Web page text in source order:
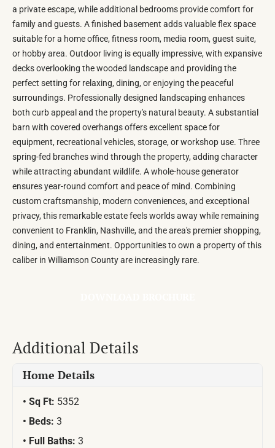
a private escape, while additional bedrooms provide comfort for
family and guests. A finished basement adds valuable flex space
suitable for a home office, fitness room, media room, guest suite,
or hobby area. Outdoor living is equally impressive, with expansive
decks overlooking the wooded landscape and providing the
perfect setting for relaxing, dining, or enjoying the peaceful
surroundings. Professionally designed landscaping enhances
both curb appeal and the property's natural beauty. A substantial
barn with covered overhangs offers excellent space for
equipment, recreational vehicles, storage, or workshop use. Three
spring-fed branches wind through the property, adding character
while attracting abundant wildlife. A whole-house generator
ensures year-round comfort and peace of mind. Combining
custom craftsmanship, modern conveniences, and exceptional
privacy, this remarkable estate feels worlds away while remaining
convenient to Franklin, Nashville, and the area's premier shopping,
dining, and entertainment. Opportunities to own a property of this
caliber in Williamson County are increasingly rare.
Additional Details
Home Details
Sq Ft: 5352
Beds: 3
Full Baths: 3